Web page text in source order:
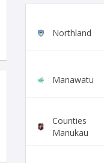
Northland
Manawatu
Counties
Manukau